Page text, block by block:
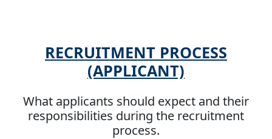
RECRUITMENT PROCESS
(APPLICANT)
What applicants should expect and their
responsibilities during the recruitment
process.